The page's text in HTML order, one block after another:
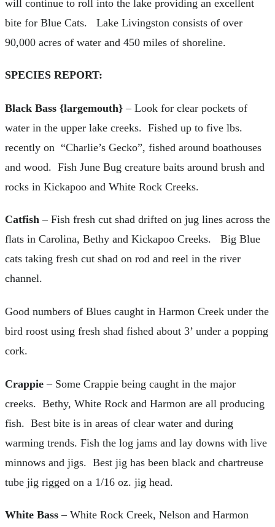
will continue to roll into the lake providing an excellent
bite for Blue Cats. Lake Livingston consists of over
90,000 acres of water and 450 miles of shoreline.
SPECIES REPORT:
Black Bass {largemouth} – Look for clear pockets of
water in the upper lake creeks. Fished up to five lbs.
recently on “Charlie’s Gecko”, fished around boathouses
and wood. Fish June Bug creature baits around brush and
rocks in Kickapoo and White Rock Creeks.
Catfish – Fish fresh cut shad drifted on jug lines across the
flats in Carolina, Bethy and Kickapoo Creeks. Big Blue
cats taking fresh cut shad on rod and reel in the river
channel.
Good numbers of Blues caught in Harmon Creek under the
bird roost using fresh shad fished about 3’ under a popping
cork.
Crappie – Some Crappie being caught in the major
creeks. Bethy, White Rock and Harmon are all producing
fish. Best bite is in areas of clear water and during
warming trends. Fish the log jams and lay downs with live
minnows and jigs. Best jig has been black and chartreuse
tube jig rigged on a 1/16 oz. jig head.
White Bass – White Rock Creek, Nelson and Harmon